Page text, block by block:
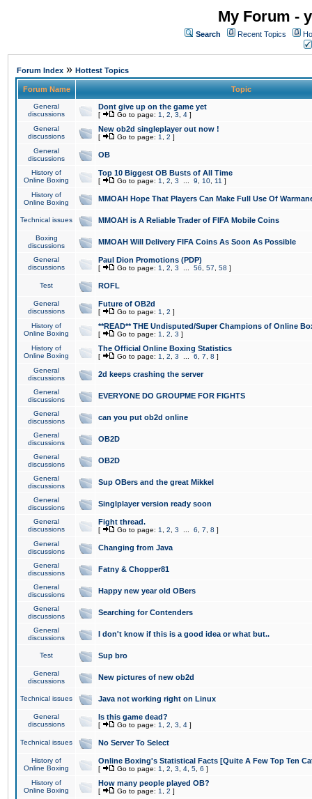
My Forum -
Search Recent Topics
Forum Index » Hottest Topics
Forum Name Topic
General
discussions
Dont give up on the game yet
[ Go to page: 1 2 3 4 ]
General
discussions
New ob2d singleplayer out now !
[ Go to page: 1 2 ]
General
discussions
OB
History of
Online Boxing
Top 10 Biggest OB Busts of All Time
[ Go to page: 1 2 3 9 10 11 ]
History of
Online Boxing
MMOAH Hope That Players Can Make Full Use Of
Technical issues MMOAH is A Reliable Trader of FIFA Mobile Coins
Boxing
discussions
MMOAH Will Delivery FIFA Coins As Soon As Possible
General
discussions
Paul Dion Promotions (PDP)
[ Go to page: 1 2 3 56 57 58 ]
Test ROFL
General
discussions
Future of OB2d
[ Go to page: 1 2 ]
History of
Online Boxing
**READ** THE Undisputed/Super Champions of Online
[ Go to page: 1 2 3 ]
History of
Online Boxing
The Official Online Boxing Statistics
[ Go to page: 1 2 3 6 7 8 ]
General
discussions
2d keeps crashing the server
General
discussions
EVERYONE DO GROUPME FOR FIGHTS
General
discussions
can you put ob2d online
General
discussions
OB2D
General
discussions
OB2D
General
discussions
Sup OBers and the great Mikkel
General
discussions
Singlplayer version ready soon
General
discussions
Fight thread.
[ Go to page: 1 2 3 6 7 8 ]
General
discussions
Changing from Java
General
discussions
Fatny & Chopper81
General
discussions
Happy new year old OBers
General
discussions
Searching for Contenders
General
discussions
I don't know if this is a good idea or what but..
Test Sup bro
General
discussions
New pictures of new ob2d
Technical issues Java not working right on Linux
General
discussions
Is this game dead?
[ Go to page: 1 2 3 4 ]
Technical issues No Server To Select
History of
Online Boxing
Online Boxing's Statistical Facts [Quite A Few Top Ten
[ Go to page: 1 2 3 4 5 6 ]
History of
Online Boxing
How many people played OB?
[ Go to page: 1 2 ]